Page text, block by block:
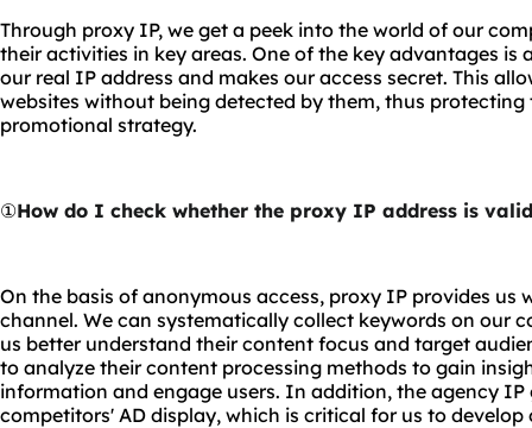
Through proxy IP, we get a peek into the world of our
their activities in key areas. One of the key advantages is
our real IP address and makes our access secret. This
websites without being detected by them, thus
promotional strategy.
①How do I check whether the proxy IP address is
On the basis of anonymous access, proxy IP provides us
channel. We can systematically collect keywords on our
us better understand their content focus and target
to analyze their content processing methods to gain
information and engage users. In addition, the agency
competitors' AD display, which is critical for us to